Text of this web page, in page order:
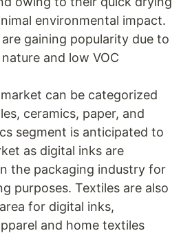
environmental impact.
gaining popularity due to
and low VOC
can be categorized
ceramics, paper, and
segment is anticipated to
as digital inks are
the packaging industry for
purposes. Textiles are also
for digital inks,
and home textiles